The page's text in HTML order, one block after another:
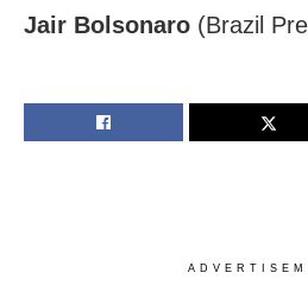
Jair Bolsonaro (Brazil